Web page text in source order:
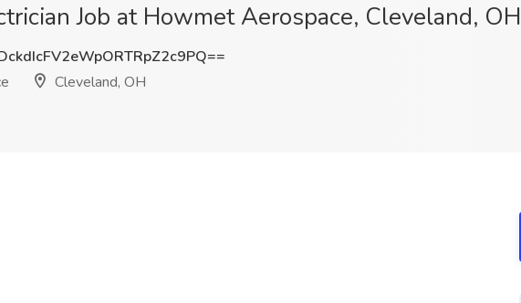
Job at Howmet Aerospace, Cleveland, OH
Cleveland, OH